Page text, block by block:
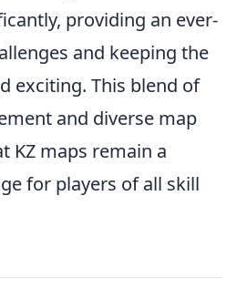
providing an ever-
and keeping the
exciting. This blend of
and diverse map
KZ maps remain a
for players of all skill